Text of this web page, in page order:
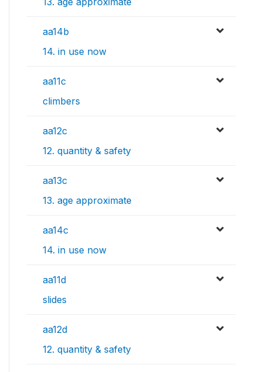
aa14b
14. in use now
aa11c
climbers
aa12c
12. quantity & safety
aa13c
13. age approximate
aa14c
14. in use now
aa11d
slides
aa12d
12. quantity & safety